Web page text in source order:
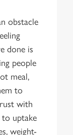
obstacle
done is
people
meal,
to
with
to uptake
weight-